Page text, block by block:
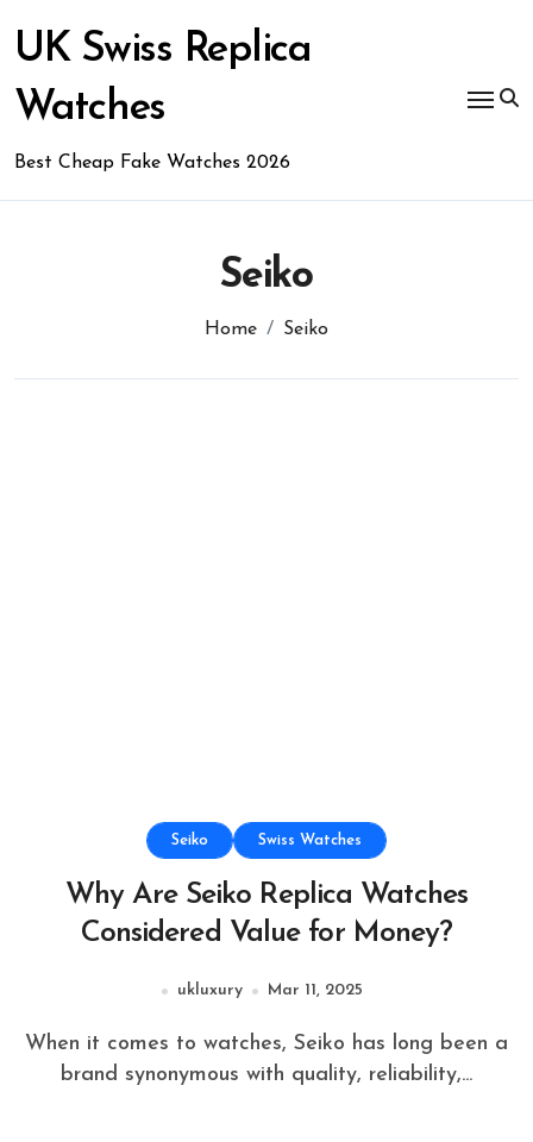
content
UK Swiss Replica
Watches
Best Cheap Fake Watches 2026
Seiko
Home Seiko
Seiko Swiss Watches
Why Are Seiko Replica Watches
Considered Value for Money?
ukluxury Mar 11, 2025
When it comes to watches, Seiko has long been a
brand synonymous with quality, reliability,...